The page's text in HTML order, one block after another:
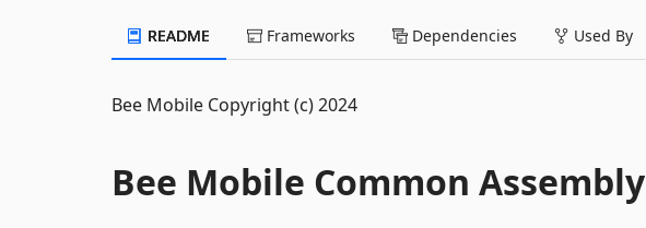
README Frameworks Dependencies Used By
Bee Mobile Copyright (c) 2024
Bee Mobile Common Assembly